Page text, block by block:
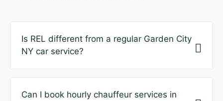
Is REL different from a regular Garden City
NY car service?
Can I book hourly chauffeur services in